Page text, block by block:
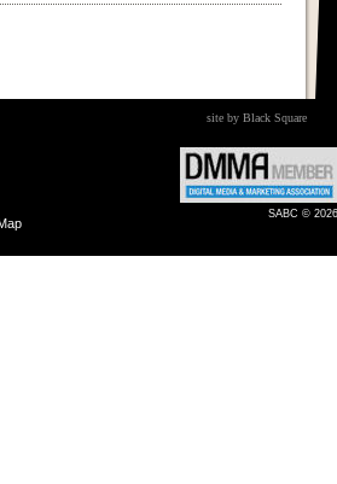
site by Black Square
SABC © 2026